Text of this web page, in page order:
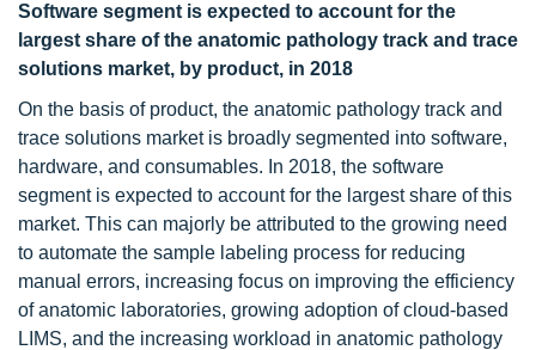
Software segment is expected to account for the
largest share of the anatomic pathology track and trace
solutions market, by product, in 2018
On the basis of product, the anatomic pathology track and
trace solutions market is broadly segmented into software,
hardware, and consumables. In 2018, the software
segment is expected to account for the largest share of this
market. This can majorly be attributed to the growing need
to automate the sample labeling process for reducing
manual errors, increasing focus on improving the efficiency
of anatomic laboratories, growing adoption of cloud-based
LIMS, and the increasing workload in anatomic pathology